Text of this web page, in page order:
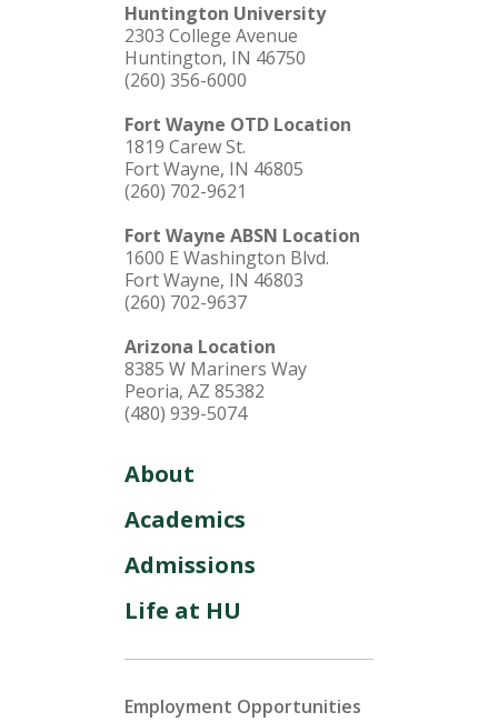
Huntington University
2303 College Avenue
Huntington, IN 46750
(260) 356-6000
Fort Wayne OTD Location
1819 Carew St.
Fort Wayne, IN 46805
(260) 702-9621
Fort Wayne ABSN Location
1600 E Washington Blvd.
Fort Wayne, IN 46803
(260) 702-9637
Arizona Location
8385 W Mariners Way
Peoria, AZ 85382
(480) 939-5074
About
Academics
Admissions
Life at HU
Employment Opportunities